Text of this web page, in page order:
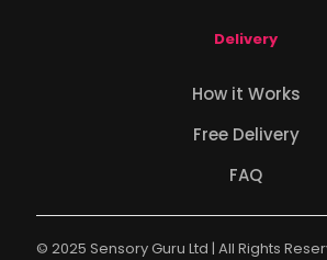
Delivery
How it Works
Free Delivery
FAQ
© 2025 Sensory Guru Ltd | All Rights